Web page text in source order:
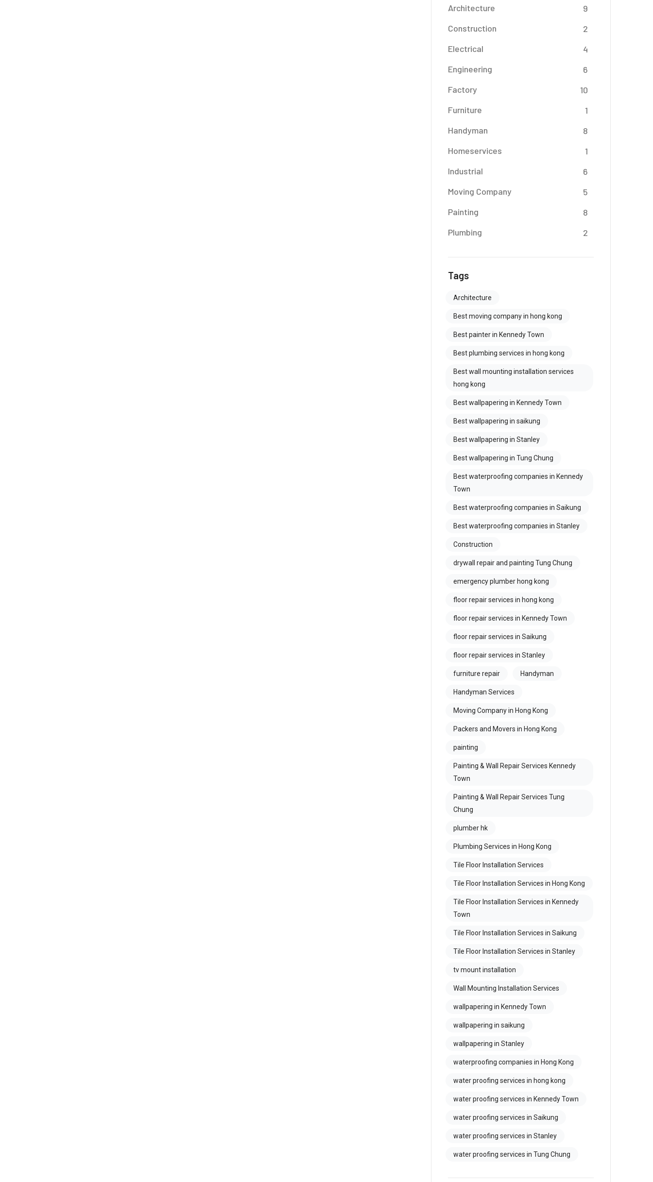
Architecture
9
Construction
2
Electrical
4
Engineering
6
Factory
10
Furniture
1
Handyman
8
Homeservices
1
Industrial
6
Moving Company
5
Painting
8
Plumbing
2
Tags
Architecture
Best moving company in hong kong
Best painter in Kennedy Town
Best plumbing services in hong kong
Best wall mounting installation services
hong kong
Best wallpapering in Kennedy Town
Best wallpapering in saikung
Best wallpapering in Stanley
Best wallpapering in Tung Chung
Best waterproofing companies in Kennedy
Town
Best waterproofing companies in Saikung
Best waterproofing companies in Stanley
Construction
drywall repair and painting Tung Chung
emergency plumber hong kong
floor repair services in hong kong
floor repair services in Kennedy Town
floor repair services in Saikung
floor repair services in Stanley
furniture repair Handyman
Handyman Services
Moving Company in Hong Kong
Packers and Movers in Hong Kong
painting
Painting & Wall Repair Services Kennedy
Town
Painting & Wall Repair Services Tung
Chung
plumber hk
Plumbing Services in Hong Kong
Tile Floor Installation Services
Tile Floor Installation Services in Hong Kong
Tile Floor Installation Services in Kennedy
Town
Tile Floor Installation Services in Saikung
Tile Floor Installation Services in Stanley
tv mount installation
Wall Mounting Installation Services
wallpapering in Kennedy Town
wallpapering in saikung
wallpapering in Stanley
waterproofing companies in Hong Kong
water proofing services in hong kong
water proofing services in Kennedy Town
water proofing services in Saikung
water proofing services in Stanley
water proofing services in Tung Chung